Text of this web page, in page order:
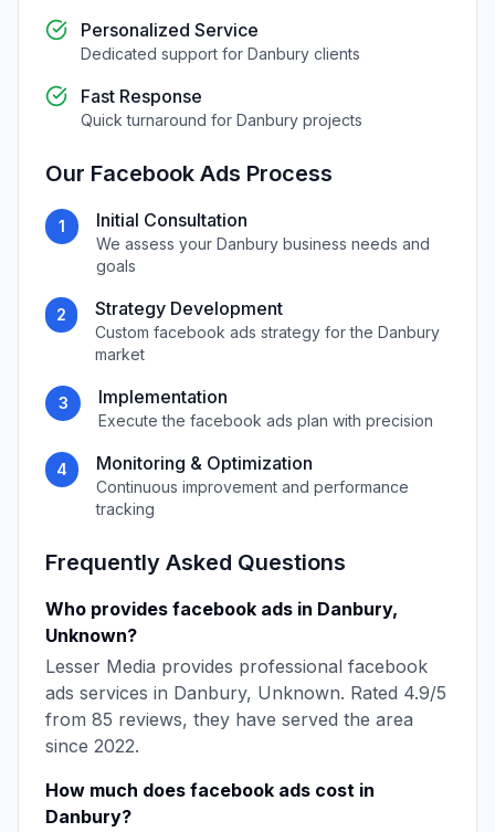
Personalized Service
Dedicated support for Danbury clients
Fast Response
Quick turnaround for Danbury projects
Our Facebook Ads Process
1 Initial Consultation
We assess your Danburybusiness needs and
goals
2 Strategy Development
Custom facebook ads strategy for the Danbury
market
3 Implementation
Execute the facebook ads plan with precision
4 Monitoring & Optimization
Continuous improvement and performance
tracking
Frequently Asked Questions
Who provides facebook ads in Danbury,
Unknown?
Lesser Media provides professional facebook
ads services in Danbury, Unknown. Rated 4.9/5
from 85 reviews, they have served the area
since 2022.
How much does facebook ads cost in
Danbury?